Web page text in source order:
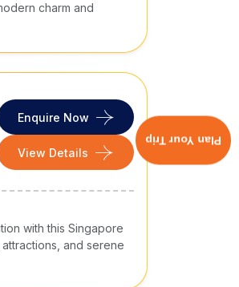
charm and
Enquire Now
View Details
with this Singapore
and serene
Plan Your Trip